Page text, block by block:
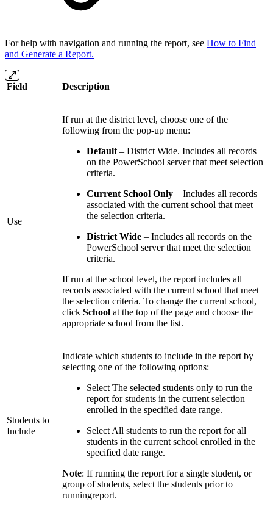
For help with navigation and running the report, see How to Find
and Generate a Report.
Field Description
Use
If run at the district level, choose one of the
following from the pop-up menu:
Default – District Wide. Includes all records
on the PowerSchool server that meet selection
criteria.
Current School Only – Includes all records
associated with the current school that meet
the selection criteria.
District Wide – Includes all records on the
PowerSchool server that meet the selection
criteria.
If run at the school level, the report includes all
records associated with the current school that meet
the selection criteria. To change the current school,
click School at the top of the page and choose the
appropriate school from the list.
Students to
Include
Indicate which students to include in the report by
selecting one of the following options:
Select The selected students only to run the
report for students in the current selection
enrolled in the specified date range.
Select All students to run the report for all
students in the current school enrolled in the
specified date range.
Note: If running the report for a single student, or
group of students, select the students prior to
runningreport.